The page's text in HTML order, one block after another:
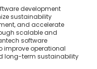
development
sustainability
and accelerate
scalable and
software
improve operational
long-term sustainability